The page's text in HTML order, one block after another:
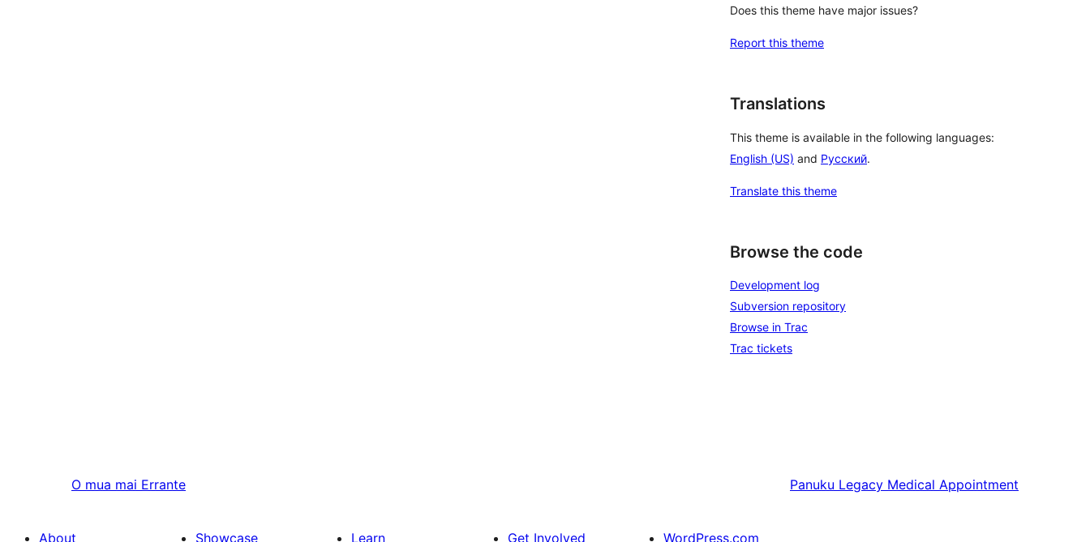
Does this theme have major issues?
Report this theme
Translations
This theme is available in the following languages:
English (US) and Русский.
Translate this theme
Browse the code
Development log
Subversion repository
Browse in Trac
Trac tickets
O mua mai Errante Panuku Legacy Medical Appointment
About Showcase Learn Get Involved WordPress.com